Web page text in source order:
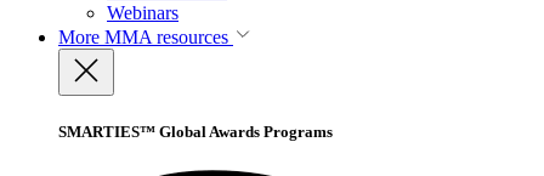
Webinars
More MMA resources
SMARTIES™ Global Awards Programs